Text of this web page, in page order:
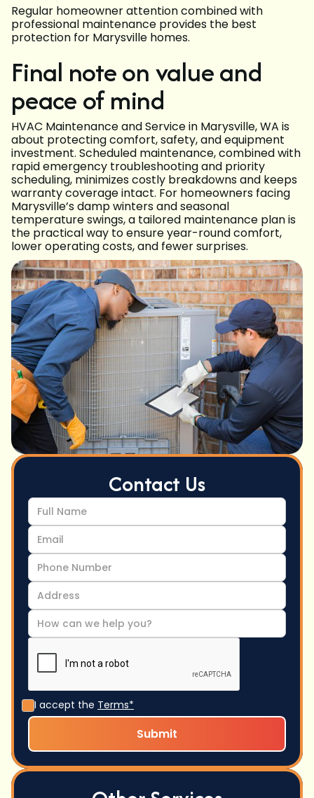
Regular homeowner attention combined with
professional maintenance provides the best
protection for Marysville homes.
Final note on value and
peace of mind
HVAC Maintenance and Service in Marysville, WA is
about protecting comfort, safety, and equipment
investment. Scheduled maintenance, combined with
rapid emergency troubleshooting and priority
scheduling, minimizes costly breakdowns and keeps
warranty coverage intact. For homeowners facing
Marysville’s damp winters and seasonal
temperature swings, a tailored maintenance plan is
the practical way to ensure year-round comfort,
lower operating costs, and fewer surprises.
Contact Us
I accept the Terms*